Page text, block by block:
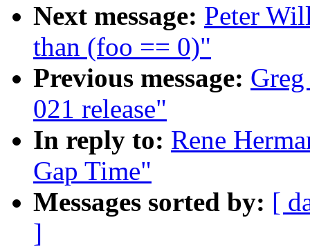
Next message: Peter
than (foo == 0)"
Previous message:
021 release"
In reply to: Rene
Gap Time"
Messages sorted by: [
]